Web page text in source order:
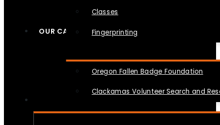
Classes
Fingerprinting
OUR CAUSES
Oregon Fallen Badge Foundation
Clackamas Volunteer Search and